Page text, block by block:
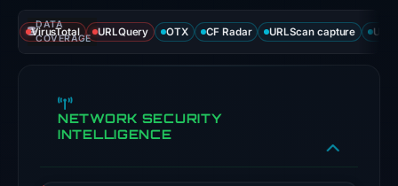
signals:
4
of
engines
flagged
DATA
COVERAGE
VirusTotal URLQuery OTX CF Radar URLScan capture
NETWORK SECURITY
INTELLIGENCE